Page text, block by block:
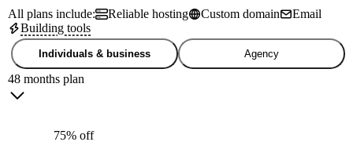
All plans include:
Reliable hosting Custom domain
Email
Building tools
Individuals & business Agency
48 months plan
75% off